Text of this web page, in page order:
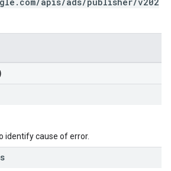
identify cause of error.